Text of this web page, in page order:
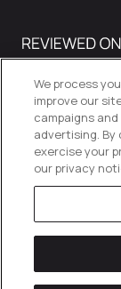
Privacy Policy
We process
improve our
campaigns
advertising.
exercise your
our privacy